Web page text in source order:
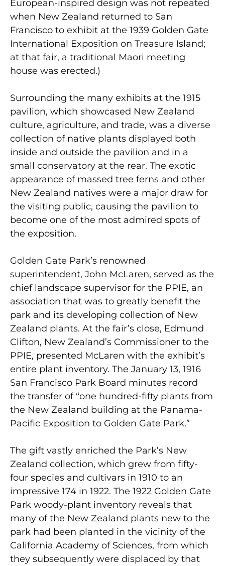
European-inspired design was not repeated
when New Zealand returned to San
Francisco to exhibit at the 1939 Golden Gate
International Exposition on Treasure Island;
at that fair, a traditional Maori meeting
house was erected.)
Surrounding the many exhibits at the 1915
pavilion, which showcased New Zealand
culture, agriculture, and trade, was a diverse
collection of native plants displayed both
inside and outside the pavilion and in a
small conservatory at the rear. The exotic
appearance of massed tree ferns and other
New Zealand natives were a major draw for
the visiting public, causing the pavilion to
become one of the most admired spots of
the exposition.
Golden Gate Park’s renowned
superintendent, John McLaren, served as the
chief landscape supervisor for the PPIE, an
association that was to greatly benefit the
park and its developing collection of New
Zealand plants. At the fair’s close, Edmund
Clifton, New Zealand’s Commissioner to the
PPIE, presented McLaren with the exhibit’s
entire plant inventory. The January 13, 1916
San Francisco Park Board minutes record
the transfer of “one hundred-fifty plants from
the New Zealand building at the Panama-
Pacific Exposition to Golden Gate Park.”
The gift vastly enriched the Park’s New
Zealand collection, which grew from fifty-
four species and cultivars in 1910 to an
impressive 174 in 1922. The 1922 Golden Gate
Park woody-plant inventory reveals that
many of the New Zealand plants new to the
park had been planted in the vicinity of the
California Academy of Sciences, from which
they subsequently were displaced by that